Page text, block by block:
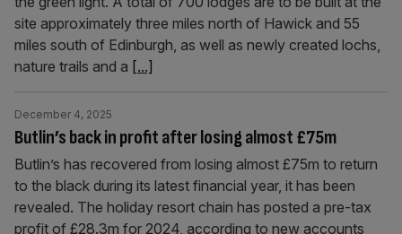
site approximately three miles north of Hawick and 55
miles south of Edinburgh, as well as newly created lochs,
nature trails and a [...]
Butlin’s back in profit after losing almost £75m
December 4, 2025
Butlin’s has recovered from losing almost £75m to return
to the black during its latest financial year, it has been
revealed. The holiday resort chain has posted a pre-tax
profit of £28.3m for 2024, according to new accounts